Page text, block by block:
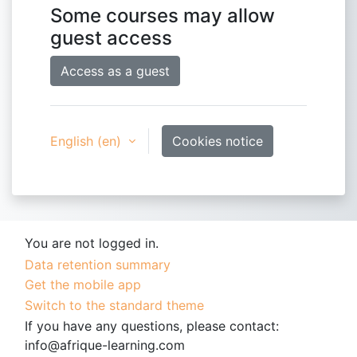
Some courses may allow
guest access
Access as a guest
English ‎(en)‎ Cookies notice
You are not logged in.
Data retention summary
Get the mobile app
Switch to the standard theme
If you have any questions, please contact:
info@afrique-learning.com